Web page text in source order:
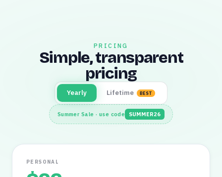
PRICING
Simple, transparent
pricing
Yearly Lifetime BEST
Summer Sale · use code SUMMER26
PERSONAL